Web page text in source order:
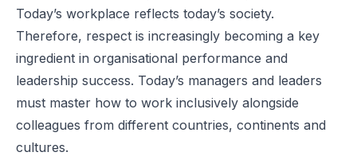
Today’s workplace reflects today’s society.
Therefore, respect is increasingly becoming a key
ingredient in organisational performance and
leadership success. Today’s managers and leaders
must master how to work inclusively alongside
colleagues from different countries, continents and
cultures.